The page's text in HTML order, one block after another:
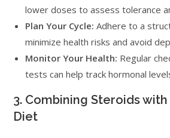
lower doses to assess tolerance
Plan Your Cycle: Adhere to a
minimize health risks and avoid
Monitor Your Health: Regular
tests can help track hormonal
3. Combining Steroids
Diet